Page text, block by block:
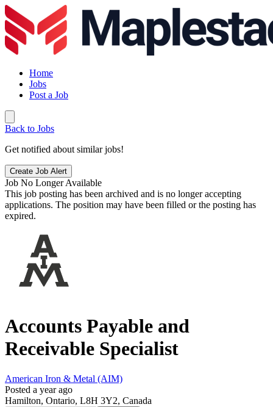
Home
Jobs
Post a Job
Back to Jobs
Get notified about similar jobs!
Create Job Alert
Job No Longer Available
This job posting has been archived and is no longer accepting
applications. The position may have been filled or the posting has
expired.
Accounts Payable and
Receivable Specialist
American Iron & Metal (AIM)
Posted a year ago
Hamilton, Ontario, L8H 3Y2, Canada